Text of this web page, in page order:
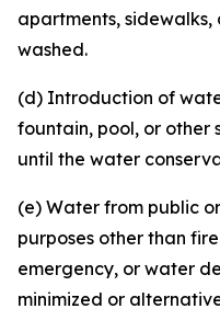
apartments, sidewalks,
washed.
(d) Introduction of
fountain, pool, or other
until the water
(e) Water from public
purposes other than
emergency, or water
minimized or